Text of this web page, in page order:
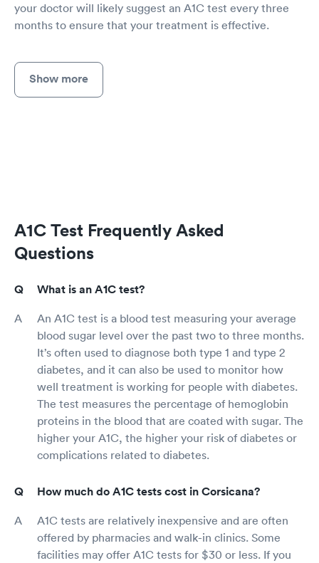
your doctor will likely suggest an A1C test every three
months to ensure that your treatment is effective.
Show more
A1C Test Frequently Asked
Questions
What is an A1C test?
An A1C test is a blood test measuring your average
blood sugar level over the past two to three months.
It’s often used to diagnose both type 1 and type 2
diabetes, and it can also be used to monitor how
well treatment is working for people with diabetes.
The test measures the percentage of hemoglobin
proteins in the blood that are coated with sugar. The
higher your A1C, the higher your risk of diabetes or
complications related to diabetes.
How much do A1C tests cost in Corsicana?
A1C tests are relatively inexpensive and are often
offered by pharmacies and walk-in clinics. Some
facilities may offer A1C tests for $30 or less. If you